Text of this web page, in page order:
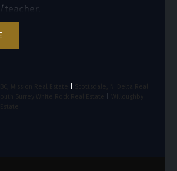
Surrey White Rock Real Estate
Willoughby